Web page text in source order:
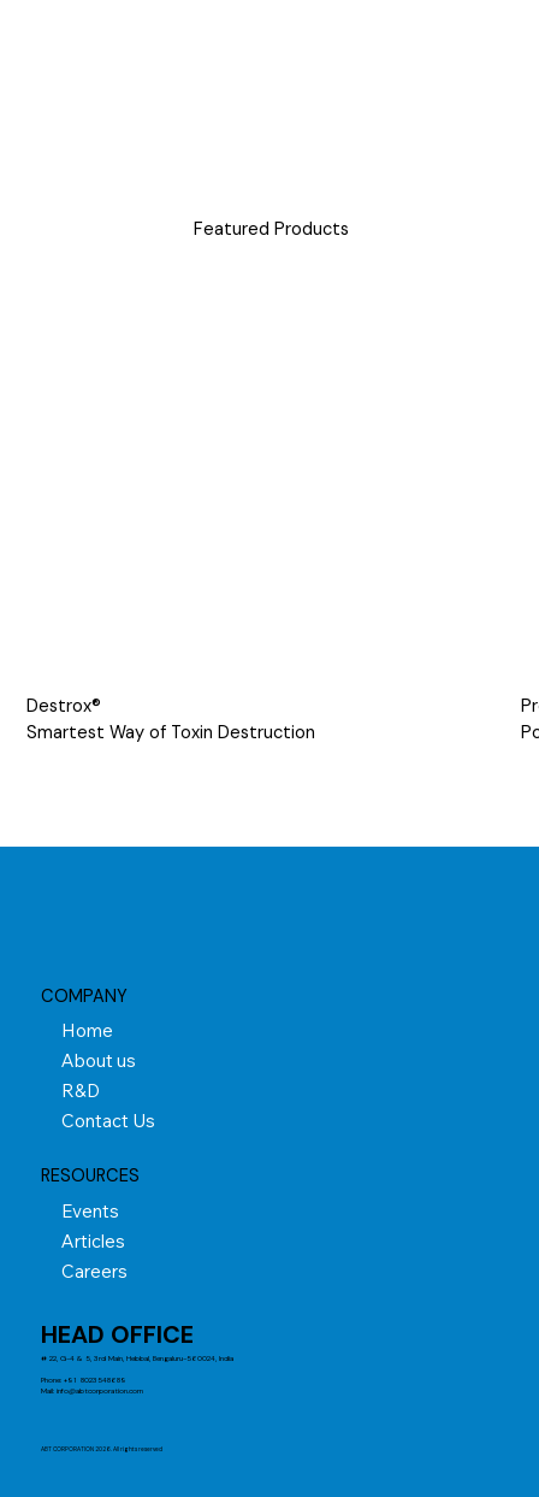
Featured Products
Destrox®
Smartest Way of Toxin Destruction
COMPANY
Home
About us
R&D
Contact Us
RESOURCES
Events
Articles
Careers
HEAD OFFICE
# 22, G-4 & 5, 3rd Main, Hebbal, Bengaluru-560024, India
Phone: +91 8023548689
Mail:info@abtcorporation.com
ABT CORPORATION 2026. All rights reserved